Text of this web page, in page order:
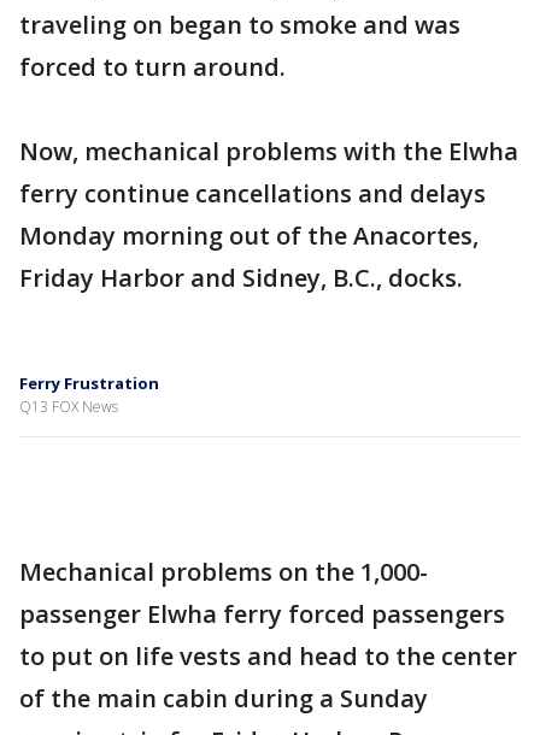
traveling on began to smoke and was
forced to turn around.
Now, mechanical problems with the Elwha
ferry continue cancellations and delays
Monday morning out of the Anacortes,
Friday Harbor and Sidney, B.C., docks.
Ferry Frustration
Q13 FOX News
Mechanical problems on the 1,000-
passenger Elwha ferry forced passengers
to put on life vests and head to the center
of the main cabin during a Sunday